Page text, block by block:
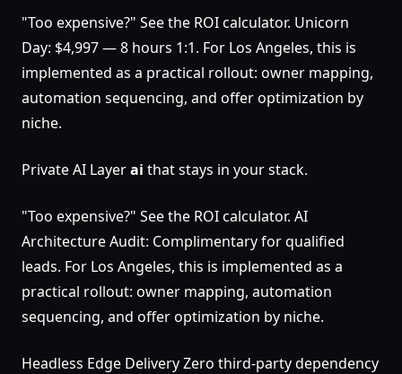
"Too expensive?" See the ROI calculator. Unicorn
Day: $4,997 — 8 hours 1:1. For Los Angeles, this is
implemented as a practical rollout: owner mapping,
automation sequencing, and offer optimization by
niche.
Private AI Layerai that stays in your stack.
"Too expensive?" See the ROI calculator. AI
Architecture Audit: Complimentary for qualified
leads. For Los Angeles, this is implemented as a
practical rollout: owner mapping, automation
sequencing, and offer optimization by niche.
Headless Edge Delivery Zero third-party dependency